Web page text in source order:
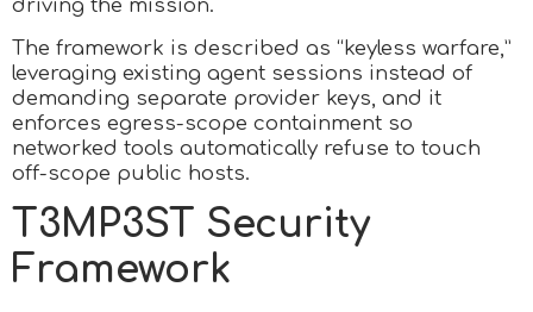
driving the mission.
The framework is described as “keyless warfare,”
leveraging existing agent sessions instead of
demanding separate provider keys, and it
enforces egress-scope containment so
networked tools automatically refuse to touch
off-scope public hosts.
T3MP3ST Security
Framework